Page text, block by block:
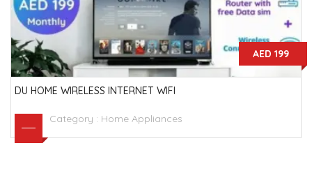
AED 199
DU HOME WIRELESS INTERNET WIFI
Category : Home Appliances